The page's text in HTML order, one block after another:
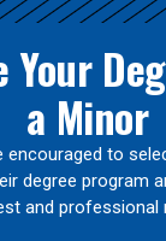
Your
a Minor
encouraged to
degree program
and professional